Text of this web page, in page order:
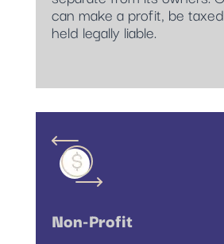
can make a profit, be
held legally liable.
Non-Profit